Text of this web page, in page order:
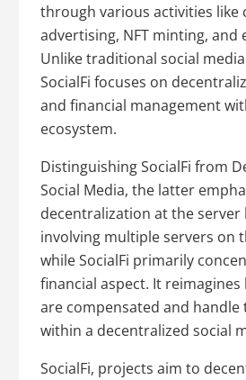
through various activities like
advertising, NFT minting, and
Unlike traditional social
SocialFi focuses on
and financial management
ecosystem.
Distinguishing SocialFi from
Social Media, the latter
decentralization at the server
involving multiple servers on
while SocialFi primarily
financial aspect. It
are compensated and handle
within a decentralized social
SocialFi, projects aim to